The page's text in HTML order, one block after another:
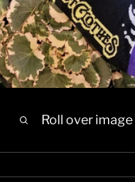
Roll over